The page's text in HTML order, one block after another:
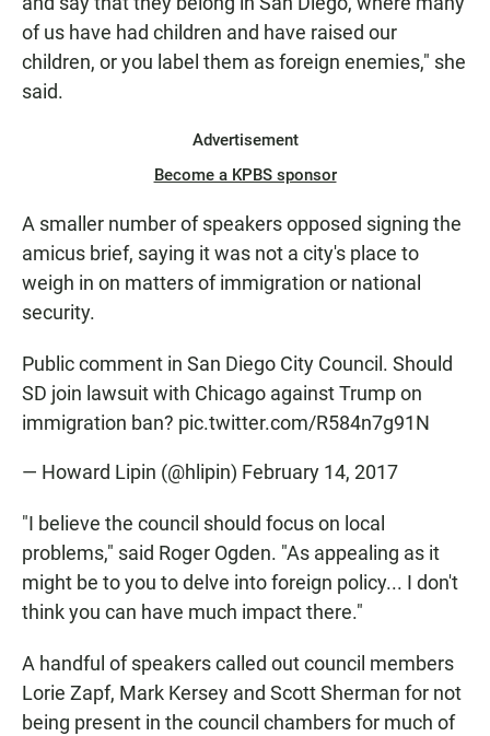
of us have had children and have raised our
children, or you label them as foreign enemies," she
said.
Advertisement
Become a KPBS sponsor
A smaller number of speakers opposed signing the
amicus brief, saying it was not a city's place to
weigh in on matters of immigration or national
security.
Public comment in San Diego City Council. Should
SD join lawsuit with Chicago against Trump on
immigration ban? pic.twitter.com/R584n7g91N
— Howard Lipin (@hlipin) February 14, 2017
"I believe the council should focus on local
problems," said Roger Ogden. "As appealing as it
might be to you to delve into foreign policy... I don't
think you can have much impact there."
A handful of speakers called out council members
Lorie Zapf, Mark Kersey and Scott Sherman for not
being present in the council chambers for much of